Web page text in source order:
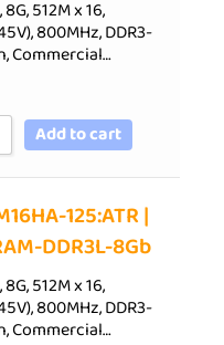
8G, 512M x 16,
800MHz, DDR3-
Commercial…
Add to cart
125:ATR |
DDR3L-8Gb
8G, 512M x 16,
800MHz, DDR3-
Commercial…